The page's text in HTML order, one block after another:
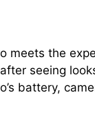
meets the
seeing
battery,